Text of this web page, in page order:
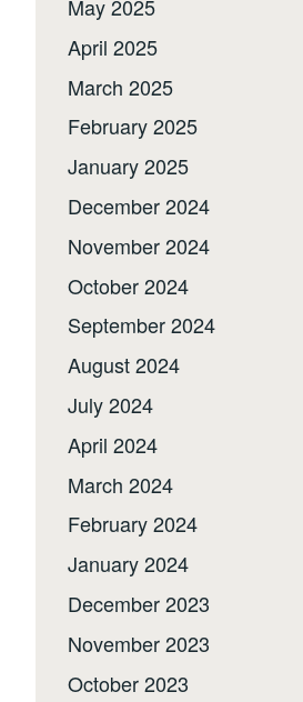
May 2025
April 2025
March 2025
February 2025
January 2025
December 2024
November 2024
October 2024
September 2024
August 2024
July 2024
April 2024
March 2024
February 2024
January 2024
December 2023
November 2023
October 2023